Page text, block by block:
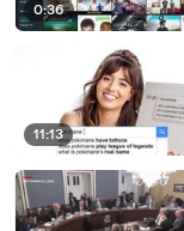
0:36
11:13